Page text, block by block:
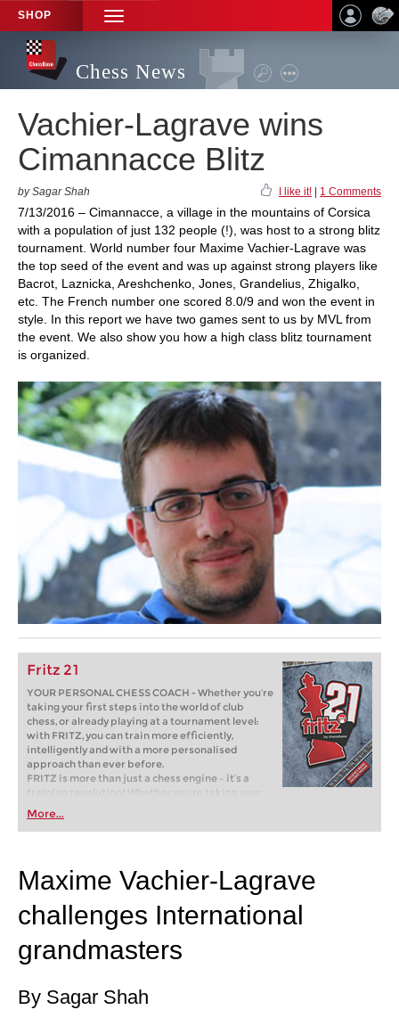
SHOP
TOGGLE
NAVIGATION
Chess News
Vachier-Lagrave wins
Cimannacce Blitz
by Sagar Shah I like it! 1 Comments
7/13/2016 – Cimannacce, a village in the mountains of Corsica
with a population of just 132 people (!), was host to a strong blitz
tournament. World number four Maxime Vachier-Lagrave was
the top seed of the event and was up against strong players like
Bacrot, Laznicka, Areshchenko, Jones, Grandelius, Zhigalko,
etc. The French number one scored 8.0/9 and won the event in
style. In this report we have two games sent to us by MVL from
the event. We also show you how a high class blitz tournament
is organized.
Fritz 21
YOUR PERSONAL CHESS COACH - Whether you’re
taking your first steps into the world of club
chess, or already playing at a tournament level:
with FRITZ, you can train more efficiently,
intelligently and with a more personalised
approach than ever before.
FRITZ is more than just a chess engine – it’s a
training revolution! Whether you’re taking your
first steps into the world of club chess, or already
playing at a tournament level: with FRITZ, you can
train more efficiently, intelligently and with a
More...
Maxime Vachier-Lagrave
challenges International
grandmasters
By Sagar Shah